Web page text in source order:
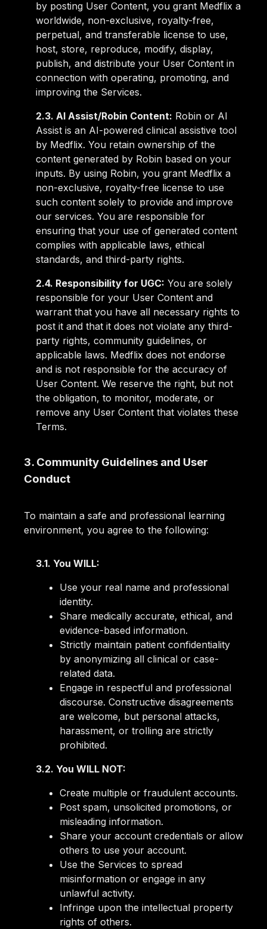
by posting User Content, you grant Medflix a
worldwide, non-exclusive, royalty-free,
perpetual, and transferable license to use,
host, store, reproduce, modify, display,
publish, and distribute your User Content in
connection with operating, promoting, and
improving the Services.
2.3. AI Assist/Robin Content: Robin or AI
Assist is an AI-powered clinical assistive tool
by Medflix. You retain ownership of the
content generated by Robin based on your
inputs. By using Robin, you grant Medflix a
non-exclusive, royalty-free license to use
such content solely to provide and improve
our services. You are responsible for
ensuring that your use of generated content
complies with applicable laws, ethical
standards, and third-party rights.
2.4. Responsibility for UGC: You are solely
responsible for your User Content and
warrant that you have all necessary rights to
post it and that it does not violate any third-
party rights, community guidelines, or
applicable laws. Medflix does not endorse
and is not responsible for the accuracy of
User Content. We reserve the right, but not
the obligation, to monitor, moderate, or
remove any User Content that violates these
Terms.
3. Community Guidelines and User
Conduct
To maintain a safe and professional learning
environment, you agree to the following:
3.1. You WILL:
Use your real name and professional
identity.
Share medically accurate, ethical, and
evidence-based information.
Strictly maintain patient confidentiality
by anonymizing all clinical or case-
related data.
Engage in respectful and professional
discourse. Constructive disagreements
are welcome, but personal attacks,
harassment, or trolling are strictly
prohibited.
3.2. You WILL NOT:
Create multiple or fraudulent accounts.
Post spam, unsolicited promotions, or
misleading information.
Share your account credentials or allow
others to use your account.
Use the Services to spread
misinformation or engage in any
unlawful activity.
Infringe upon the intellectual property
rights of others.